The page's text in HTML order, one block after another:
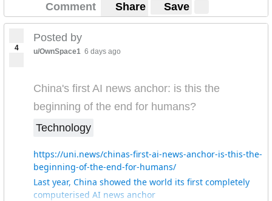
Comment Share Save
4
Posted by
u/OwnSpace1 6 days ago
China's first AI news anchor: is this the
beginning of the end for humans?
Technology
https://uni.news/chinas-first-ai-news-anchor-is-this-the-
beginning-of-the-end-for-humans/
Last year, China showed the world its first completely
computerised AI news anchor